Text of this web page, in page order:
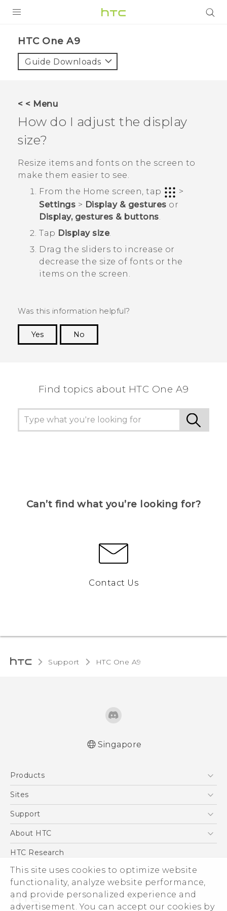
This site uses cookies to optimize website
functionality, analyze website performance,
and provide personalized experience and
advertisement. You can accept our cookies by
VIVE
VIVERSE
APPS
STORE
HTC One A9‎
Guide Downloads
< < Menu
How do I adjust the display
size?
Resize items and fonts on the screen to
make them easier to see.
From the Home screen, tap
>
Settings > Display & gestures or
Display, gestures & buttons
Tap Display size.
Drag the sliders to increase or
decrease the size of fonts or the
items on the screen.
Was this information helpful?
Yes
No
Find topics about HTC One A9
Can’t find what you’re looking for?
Contact Us
Support HTC One A9‎
Singapore
Products
5G
Blockchain Phone
Sites
HTC Dev
Support
Support Center
About HTC
ESG
Investor
Privacy Policy
Product Security
HTC Research